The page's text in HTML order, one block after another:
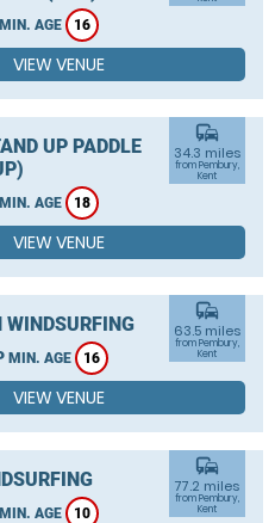
MIN. AGE 16
VIEW VENUE
UP PADDLE
MIN. AGE 18
commute
34.3 miles
from Pembury,
Kent
VIEW VENUE
MIN. AGE 16
commute
63.5 miles
from Pembury,
Kent
VIEW VENUE
MIN. AGE 10
commute
77.2 miles
from Pembury,
Kent